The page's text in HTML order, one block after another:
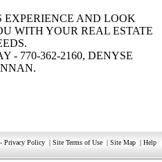
EXPERIENCE AND LOOK
WITH YOUR REAL ESTATE
- 770-362-2160, DENYSE
- Privacy Policy | Site Terms of Use | Site Map | Help